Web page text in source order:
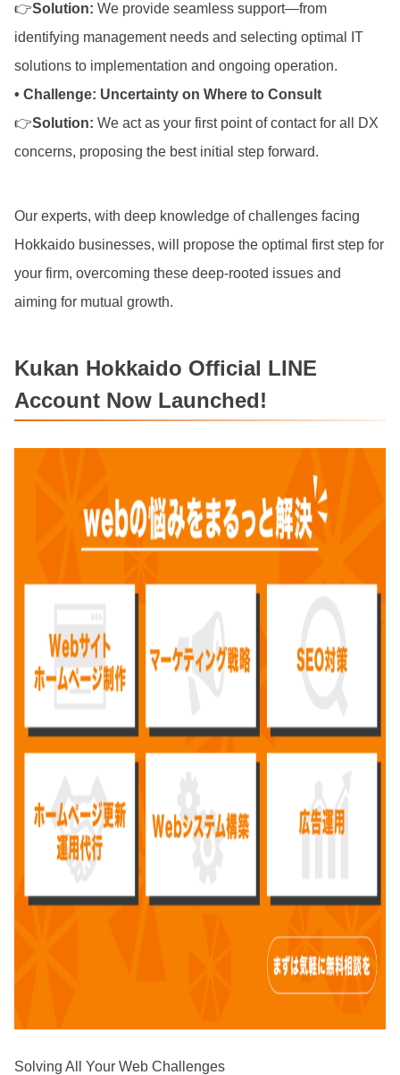
👉Solution: We provide seamless support—from
identifying management needs and selecting optimal IT
solutions to implementation and ongoing operation.
• Challenge: Uncertainty on Where to Consult
👉Solution: We act as your first point of contact for all DX
concerns, proposing the best initial step forward.
Our experts, with deep knowledge of challenges facing
Hokkaido businesses, will propose the optimal first step for
your firm, overcoming these deep-rooted issues and
aiming for mutual growth.
Kukan Hokkaido Official LINE
Account Now Launched!
Solving All Your Web Challenges